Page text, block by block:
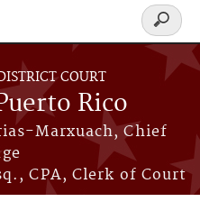
COURT
Rico
Marxuach, Chief
CPA, Clerk of Court
Search
form